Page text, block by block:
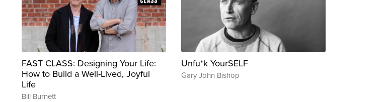
FAST CLASS: Designing Your Life:
How to Build a Well-Lived, Joyful
Life
Bill Burnett
Unfu*k YourSELF
Gary John Bishop